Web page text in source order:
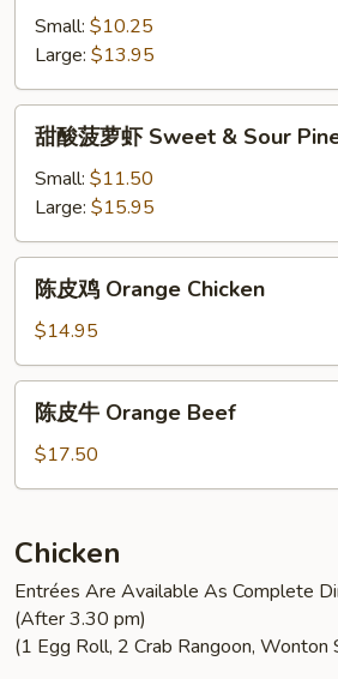
Sour
Pineapple
鸡
Sweet
Sour
Pineapple
Chicken
Small: $10.25
Large: $13.95
甜
虾
Sweet
Sour
Pineapple
Shrimp
甜酸菠萝虾 Sweet & Sour
Small: $11.50
Large: $15.95
陈
Orange
Chicken
陈皮鸡 Orange Chicken
$14.95
陈
Orange
陈皮牛 Orange Beef
$17.50
Chicken
Entrées Are Available As Complete
(After 3.30 pm)
(1 Egg Roll, 2 Crab Rangoon, Wonton